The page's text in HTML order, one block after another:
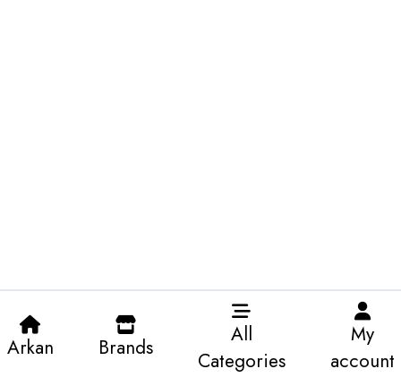
Arkan Brands
All
Categories
My
account